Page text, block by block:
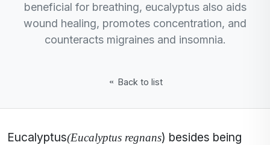
beneficial for breathing, eucalyptus also aids
wound healing, promotes concentration, and
counteracts migraines and insomnia.
Back to list
Eucalyptus(Eucalyptus regnans) besides being